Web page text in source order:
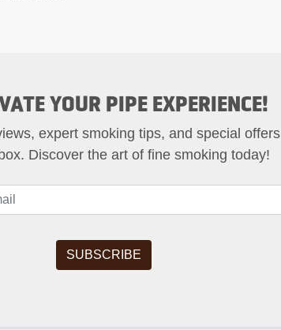
YOUR PIPE EXPERIENCE!
expert smoking tips, and special
Discover the art of fine smoking today!